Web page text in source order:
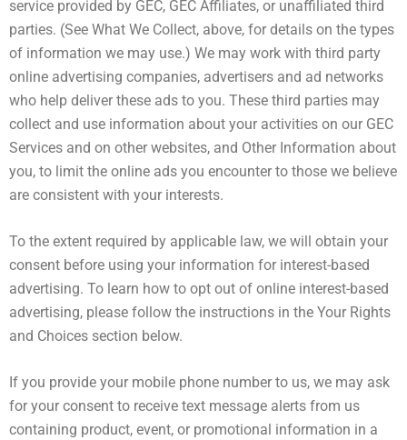
service provided by GEC, GEC Affiliates, or unaffiliated third
parties. (See What We Collect, above, for details on the types
of information we may use.) We may work with third party
online advertising companies, advertisers and ad networks
who help deliver these ads to you. These third parties may
collect and use information about your activities on our GEC
Services and on other websites, and Other Information about
you, to limit the online ads you encounter to those we believe
are consistent with your interests.
To the extent required by applicable law, we will obtain your
consent before using your information for interest-based
advertising. To learn how to opt out of online interest-based
advertising, please follow the instructions in the Your Rights
and Choices section below.
If you provide your mobile phone number to us, we may ask
for your consent to receive text message alerts from us
containing product, event, or promotional information in a